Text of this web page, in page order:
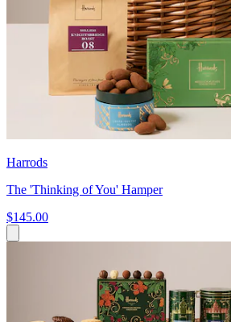
Harrods
The 'Thinking of You' Hamper
$145.00